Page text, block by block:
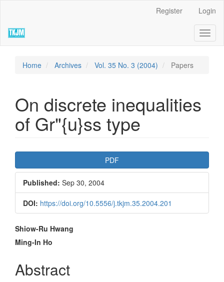
page
content
Navigation
Register Login
Home Archives Vol. 35 No. 3 (2004) Papers
On discrete inequalities
of Gr"{u}ss type
Article
Sidebar
PDF
Published: Sep 30, 2004
DOI: https://doi.org/10.5556/j.tkjm.35.2004.201
Main
Article
Content
Shiow-Ru Hwang
Ming-In Ho
Abstract